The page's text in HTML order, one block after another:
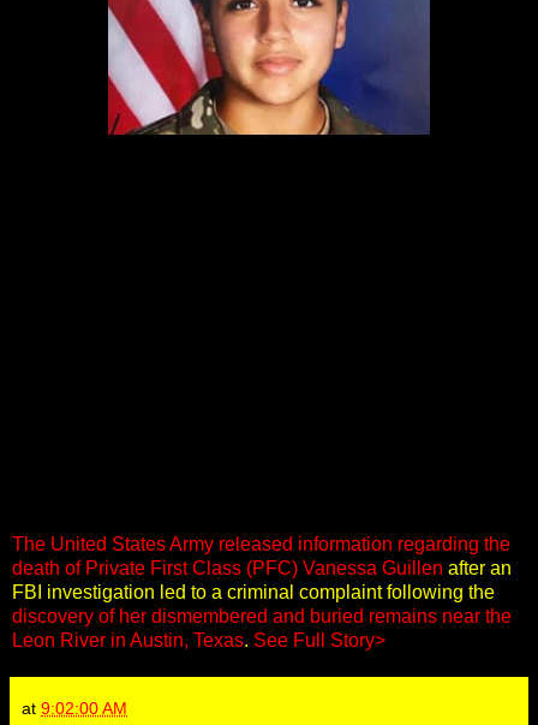
The United States Army released information regarding the
death of Private First Class (PFC) Vanessa Guillen after an
FBI investigation led to a criminal complaint following the
discovery of her dismembered and buried remains near the
Leon River in Austin, Texas. See Full Story>
at 9:02:00 AM